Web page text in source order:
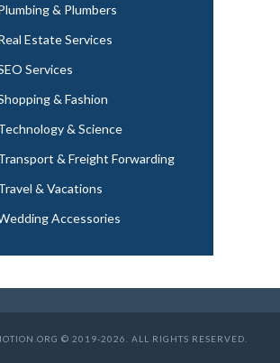
& Plumbers
Estate Services
Services
& Fashion
& Science
& Freight Forwarding
& Vacations
Accessories
© 2019-2026. ALL RIGHTS RESERVED.